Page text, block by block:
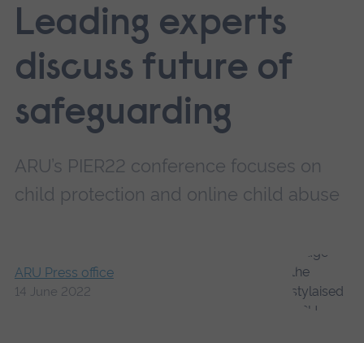
Leading experts
discuss future of
safeguarding
ARU’s PIER22 conference focuses on
child protection and online child abuse
ARU Press office
14 June 2022